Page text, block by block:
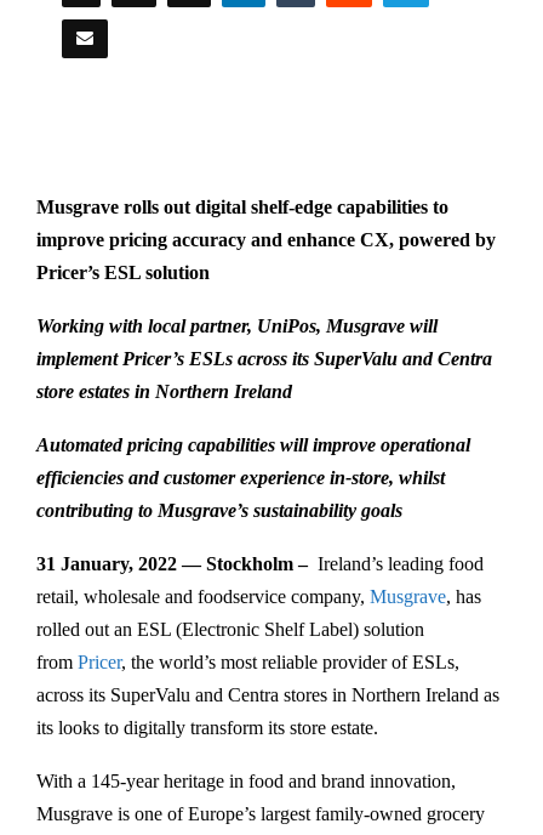
Musgrave rolls out digital shelf-edge capabilities to
improve pricing accuracy and enhance CX, powered by
Pricer’s ESL solution
Working with local partner, UniPos, Musgrave will
implement Pricer’s ESLs across its SuperValu and Centra
store estates in Northern Ireland
Automated pricing capabilities will improve operational
efficiencies and customer experience in-store, whilst
contributing to Musgrave’s sustainability goals
31 January, 2022 — Stockholm – Ireland’s leading food
retail, wholesale and foodservice company, Musgrave, has
rolled out an ESL (Electronic Shelf Label) solution
from Pricer, the world’s most reliable provider of ESLs,
across its SuperValu and Centra stores in Northern Ireland as
its looks to digitally transform its store estate.
With a 145-year heritage in food and brand innovation,
Musgrave is one of Europe’s largest family-owned grocery